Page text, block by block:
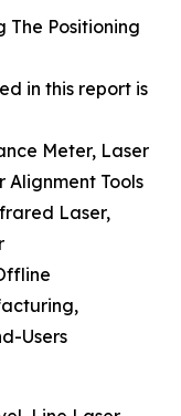
The Positioning
in this report is
Meter, Laser
Alignment Tools
Laser,
Users